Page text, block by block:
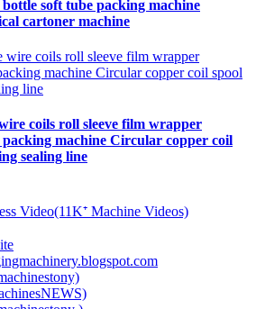
soft tube packing machine
cartoner machine
coils roll sleeve film wrapper
machine Circular copper coil
sealing line